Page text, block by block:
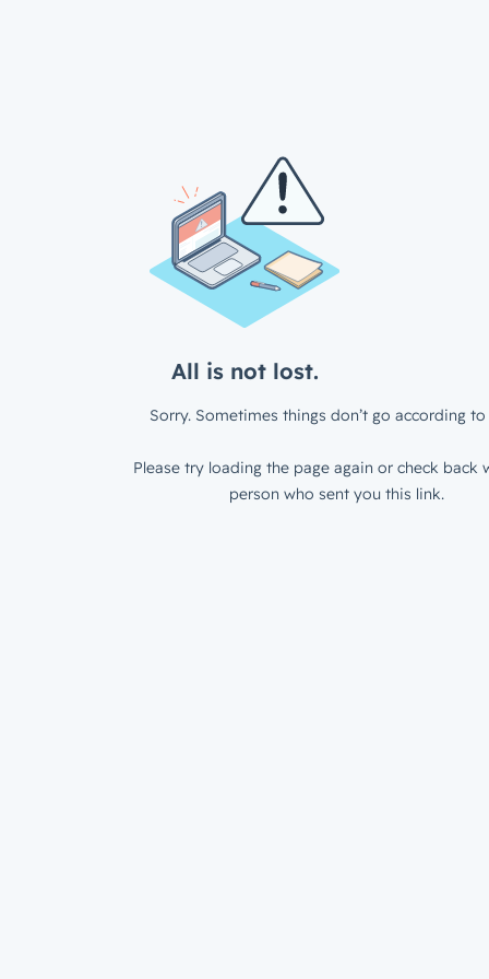
All is not lost.
Sorry. Sometimes things don’t go according to
Please try loading the page again or check back
person who sent you this link.